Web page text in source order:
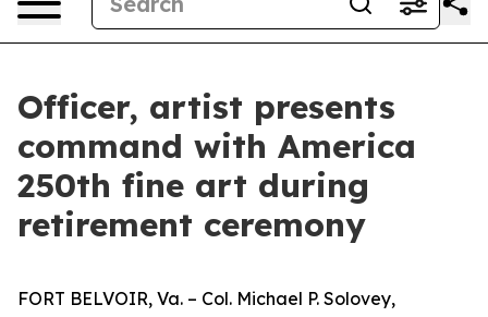
Officer, artist presents
command with America
250th fine art during
retirement ceremony
FORT BELVOIR, Va. – Col. Michael P. Solovey,